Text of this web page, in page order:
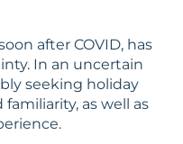
after COVID, has
In an uncertain
seeking holiday
as well as